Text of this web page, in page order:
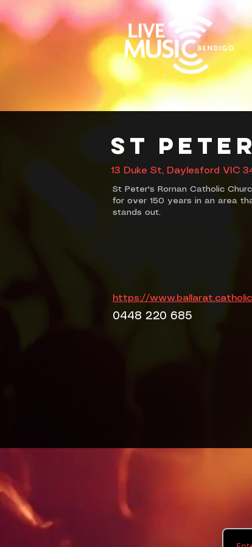
St
13 Duke St, Daylesford VIC
St Peter's Roman Catholic
for over 150 years in an area
stands out.
https://
0448 220 685